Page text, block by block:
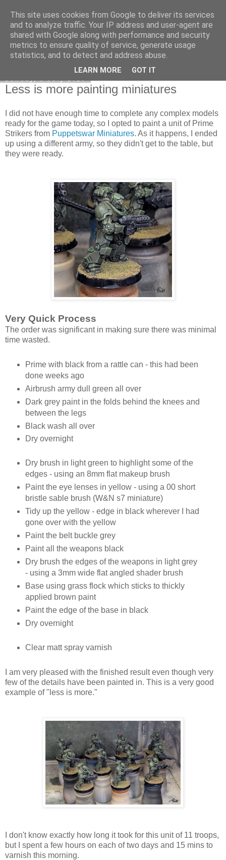
DiscoverThat - Journal
Less is more painting miniatures
I did not have enough time to complete any complex models
ready for the game today, so I opted to paint a unit of Prime
Strikers from Puppetswar Miniatures. As it happens, I ended
up using a different army, so they didn't get to the table, but
they were ready.
Very Quick Process
The order was significant in making sure there was minimal
time wasted.
Prime with black from a rattle can - this had been
done weeks ago
Airbrush army dull green all over
Dark grey paint in the folds behind the knees and
between the legs
Black wash all over
Dry overnight
Dry brush in light green to highlight some of the
edges - using an 8mm flat makeup brush
Paint the eye lenses in yellow - using a 00 short
bristle sable brush (W&N s7 miniature)
Tidy up the yellow - edge in black wherever I had
gone over with the yellow
Paint the belt buckle grey
Paint all the weapons black
Dry brush the edges of the weapons in light grey
- using a 3mm wide flat angled shader brush
Base using grass flock which sticks to thickly
applied brown paint
Paint the edge of the base in black
Dry overnight
Clear matt spray varnish
I am very pleased with the finished result even though very
few of the details have been painted in. This is a very good
example of "less is more."
I don't know exactly how long it took for this unit of 11 troops,
but I spent a few hours on each of two days and 15 mins to
varnish this morning.
This site uses cookies from Google to deliver its services
and to analyze traffic. Your IP address and user-agent are
shared with Google along with performance and security
metrics to ensure quality of service, generate usage
statistics, and to detect and address abuse.
LEARN MORE GOT IT